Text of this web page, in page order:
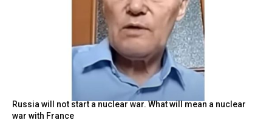
Russia will not start a nuclear war. What will mean a nuclear
war with France